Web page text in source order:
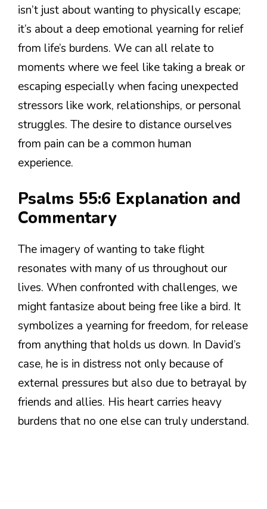
isn’t just about wanting to physically escape;
it’s about a deep emotional yearning for relief
from life’s burdens. We can all relate to
moments where we feel like taking a break or
escaping especially when facing unexpected
stressors like work, relationships, or personal
struggles. The desire to distance ourselves
from pain can be a common human
experience.
Psalms 55:6 Explanation and
Commentary
The imagery of wanting to take flight
resonates with many of us throughout our
lives. When confronted with challenges, we
might fantasize about being free like a bird. It
symbolizes a yearning for freedom, for release
from anything that holds us down. In David’s
case, he is in distress not only because of
external pressures but also due to betrayal by
friends and allies. His heart carries heavy
burdens that no one else can truly understand.